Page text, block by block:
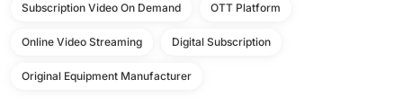
Subscription Video On Demand OTT Platform
Online Video Streaming Digital Subscription
Original Equipment Manufacturer